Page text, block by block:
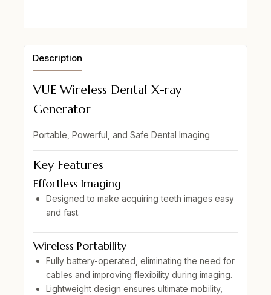
Description
VUE Wireless Dental X-ray
Generator
Portable, Powerful, and Safe Dental Imaging
Key Features
Effortless Imaging
Designed to make acquiring teeth images easy
and fast.
Wireless Portability
Fully battery-operated , eliminating the need for
cables and improving flexibility during imaging.
Lightweight design ensures ultimate mobility,